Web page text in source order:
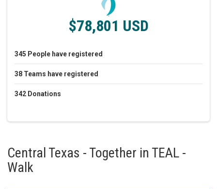
$78,801 USD
345 People have registered
38 Teams have registered
342 Donations
Central Texas - Together in TEAL -
Walk